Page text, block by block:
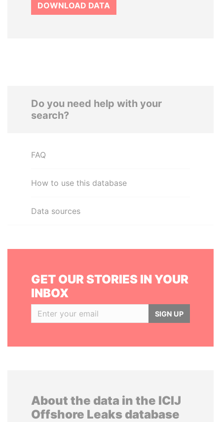
DOWNLOAD DATA
Do you need help with your
search?
FAQ
How to use this database
Data sources
GET OUR STORIES IN YOUR
INBOX
SIGN UP
About the data in the ICIJ
Offshore Leaks database